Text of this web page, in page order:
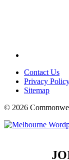
Contact Us
Privacy
Sitemap
© 2026